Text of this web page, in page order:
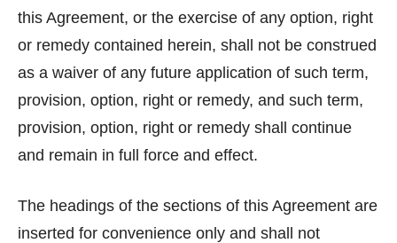
this Agreement, or the exercise of any option, right
or remedy contained herein, shall not be construed
as a waiver of any future application of such term,
provision, option, right or remedy, and such term,
provision, option, right or remedy shall continue
and remain in full force and effect.
The headings of the sections of this Agreement are
inserted for convenience only and shall not